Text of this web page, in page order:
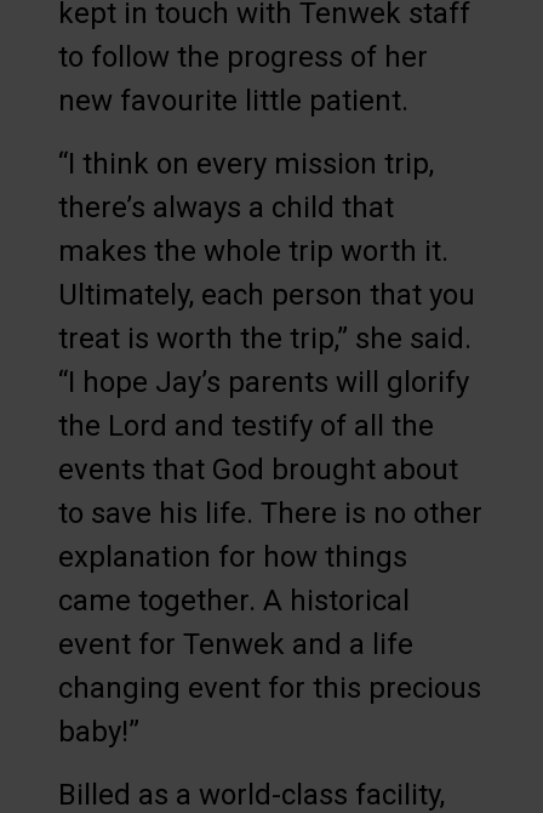
kept in touch with Tenwek staff
to follow the progress of her
new favourite little patient.
“I think on every mission trip,
there’s always a child that
makes the whole trip worth it.
Ultimately, each person that you
treat is worth the trip,” she said.
“I hope Jay’s parents will glorify
the Lord and testify of all the
events that God brought about
to save his life. There is no other
explanation for how things
came together. A historical
event for Tenwek and a life
changing event for this precious
baby!”
Billed as a world-class facility,